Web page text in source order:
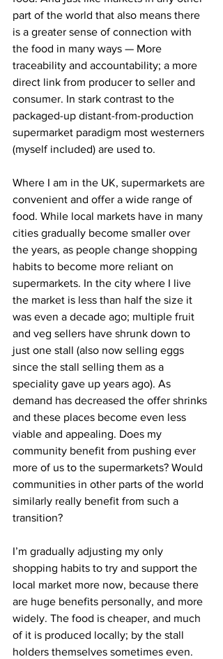
part of the world that also means there
is a greater sense of connection with
the food in many ways — More
traceability and accountability; a more
direct link from producer to seller and
consumer. In stark contrast to the
packaged-up distant-from-production
supermarket paradigm most westerners
(myself included) are used to.
Where I am in the UK, supermarkets are
convenient and offer a wide range of
food. While local markets have in many
cities gradually become smaller over
the years, as people change shopping
habits to become more reliant on
supermarkets. In the city where I live
the market is less than half the size it
was even a decade ago; multiple fruit
and veg sellers have shrunk down to
just one stall (also now selling eggs
since the stall selling them as a
speciality gave up years ago). As
demand has decreased the offer shrinks
and these places become even less
viable and appealing. Does my
community benefit from pushing ever
more of us to the supermarkets? Would
communities in other parts of the world
similarly really benefit from such a
transition?
I’m gradually adjusting my only
shopping habits to try and support the
local market more now, because there
are huge benefits personally, and more
widely. The food is cheaper, and much
of it is produced locally; by the stall
holders themselves sometimes even.